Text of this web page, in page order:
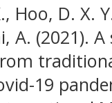
Hoo, D. X.
A. (2021).
19